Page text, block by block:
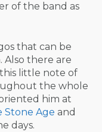
of the band as
that can be
Also there are
little note of
the whole
him at
Stone Age and
days.